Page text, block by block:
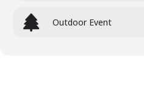
Outdoor Event